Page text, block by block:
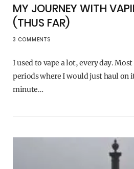
MY JOURNEY WITH
(THUS FAR)
3 COMMENTS
I used to vape a lot, every day.
periods where I would just haul on
minute…